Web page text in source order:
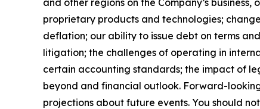
and other regions on the Company’s
proprietary products and technologies;
deflation; our ability to issue debt on terms
litigation; the challenges of operating in
certain accounting standards; the impact of
beyond and financial outlook. Forward-
projections about future events. You should